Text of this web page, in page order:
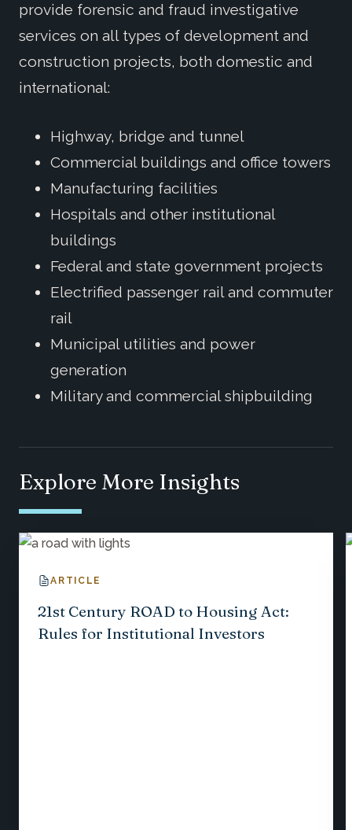
provide forensic and fraud investigative
services on all types of development and
construction projects, both domestic and
international:
Highway, bridge and tunnel
Commercial buildings and office towers
Manufacturing facilities
Hospitals and other institutional
buildings
Federal and state government projects
Electrified passenger rail and commuter
rail
Municipal utilities and power
generation
Military and commercial shipbuilding
Explore More Insights
ARTICLE
21st Century ROAD to Housing Act:
Rules for Institutional Investors